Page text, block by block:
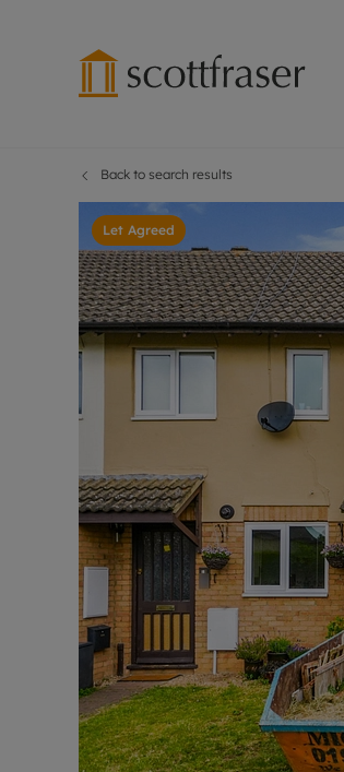
Back to search results
Let Agreed